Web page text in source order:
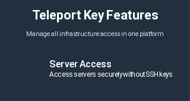
Teleport Key Features
Manage all infrastructure access in one platform
Server Access
Access servers securely without SSH keys